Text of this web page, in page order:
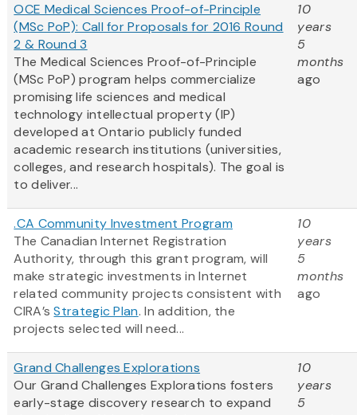
OCE Medical Sciences Proof-of-Principle
(MSc PoP): Call for Proposals for 2016 Round
2 & Round 3
The Medical Sciences Proof-of-Principle
(MSc PoP) program helps commercialize
promising life sciences and medical
technology intellectual property (IP)
developed at Ontario publicly funded
academic research institutions (universities,
colleges, and research hospitals). The goal is
to deliver...
10
years
5
months
ago
.CA Community Investment Program
The Canadian Internet Registration
Authority, through this grant program, will
make strategic investments in Internet
related community projects consistent with
CIRA’sStrategic Plan. In addition, the
projects selected will need...
10
years
5
months
ago
Grand Challenges Explorations
Our Grand Challenges Explorations fosters
early-stage discovery research to expand
10
years
5